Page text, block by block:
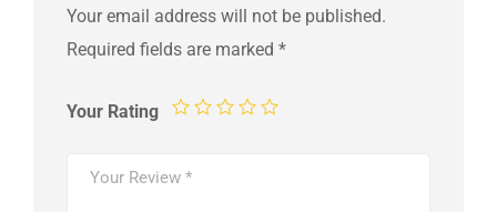
Your email address will not be published.
Required fields are marked *
Your Rating